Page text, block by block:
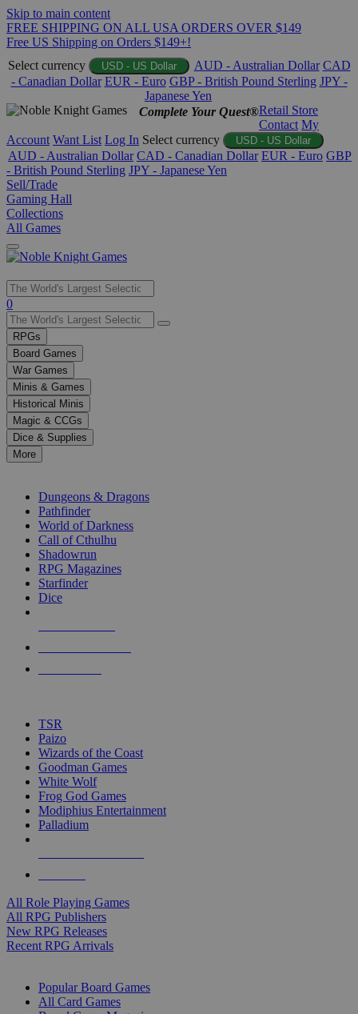
Skip to main content
FREE SHIPPING ON ALL USA ORDERS OVER $149
Free US Shipping on Orders $149+!
Select currency
USD - US Dollar AUD - Australian Dollar CAD
- Canadian Dollar EUR - Euro GBP - British Pound Sterling JPY -
Japanese Yen
Complete Your Quest®Retail Store
Contact My
Account Want List Log In Select currency USD - US Dollar
AUD - Australian Dollar CAD - Canadian Dollar EUR - Euro GBP
- British Pound Sterling JPY - Japanese Yen
Sell/Trade
Gaming Hall
Collections
All Games
Use
the
up
and
down
arrows
to
select
a
result.
Press
enter
selected
touch
0
RPGs
Board Games
War Games
Minis & Games
Historical Minis
Magic & CCGs
Dice & Supplies
More
Dungeons & Dragons
Pathfinder
World of Darkness
Call of Cthulhu
Shadowrun
RPG Magazines
Starfinder
Dice
TSR
Paizo
Wizards of the Coast
Goodman Games
White Wolf
Frog God Games
Modiphius Entertainment
Palladium
All Role Playing Games
All RPG Publishers
New RPG Releases
Recent RPG Arrivals
Popular Board Games
All Card Games